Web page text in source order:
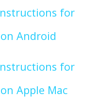
for
on Android
for
on Apple Mac